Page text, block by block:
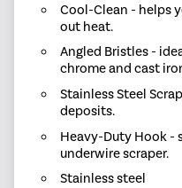
Cool-Clean - helps
out heat.
Angled Bristles -
chrome and cast
Stainless Steel
deposits.
Heavy-Duty Hook -
underwire scraper.
Stainless steel